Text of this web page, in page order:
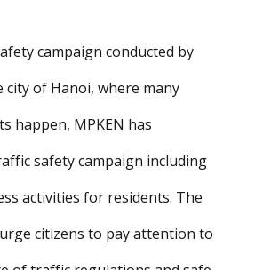
campaign conducted by
city of Hanoi, where many
happen, MPKEN has
safety campaign including
activities for residents. The
citizens to pay attention to